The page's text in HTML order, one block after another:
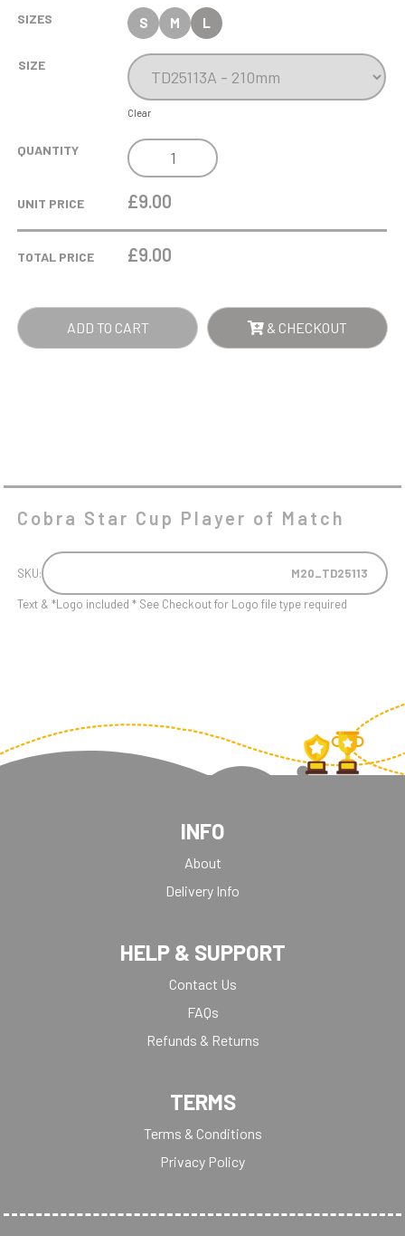
SIZES S M L
SIZE
Clear
QUANTITY
COBRA
STAR
CUP
MATCH
UNIT PRICE £9.00
TOTAL PRICE £9.00
ADD TO CART & CHECKOUT
Cobra Star Cup Player of Match
SKU: M20_TD25113
Text & *Logo included * See Checkout for Logo file type required
INFO
About
Delivery Info
HELP & SUPPORT
Contact Us
FAQs
Refunds & Returns
TERMS
Terms & Conditions
Privacy Policy